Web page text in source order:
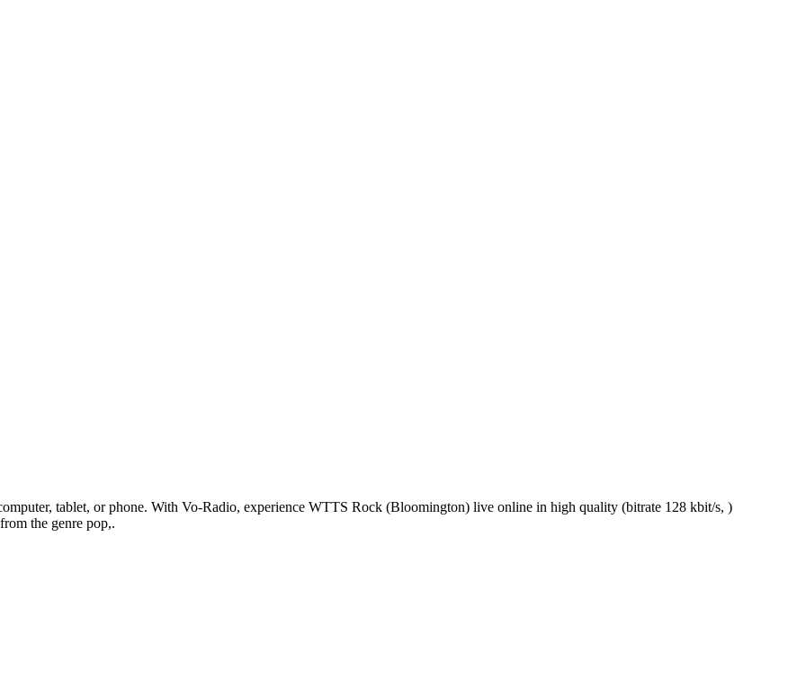
tablet, or phone. With Vo-Radio, experience WTTS Rock (Bloomington) live online in high quality (bitrate 128 kbit/s, )
the genre pop,.